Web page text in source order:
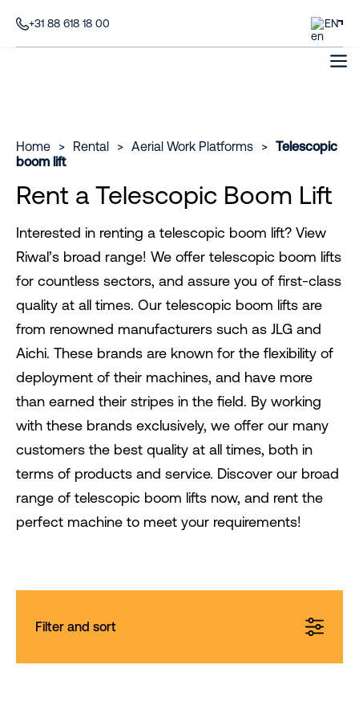
+31 88 618 18 00 EN
Home > Rental > Aerial Work Platforms > Telescopic
boom lift
Rent a Telescopic Boom Lift
Interested in renting a telescopic boom lift? View
Riwal’s broad range! We offer telescopic boom lifts
for countless sectors, and assure you of first-class
quality at all times. Our telescopic boom lifts are
from renowned manufacturers such as JLG and
Aichi. These brands are known for the flexibility of
deployment of their machines, and have more
than earned their stripes in the field. By working
with these brands exclusively, we offer our many
customers the best quality at all times, both in
terms of products and service. Discover our broad
range of telescopic boom lifts now, and rent the
perfect machine to meet your requirements!
Filter and sort